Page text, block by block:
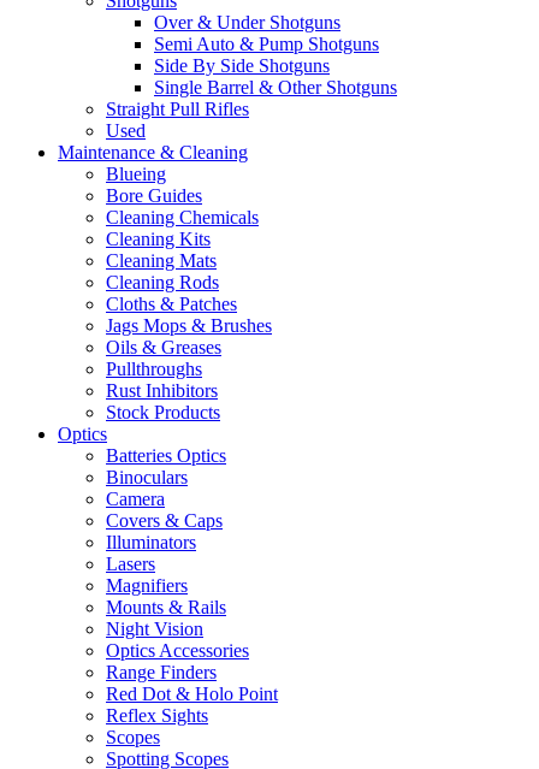
Over & Under Shotguns
Semi Auto & Pump Shotguns
Side By Side Shotguns
Single Barrel & Other Shotguns
Straight Pull Rifles
Used
Maintenance & Cleaning
Blueing
Bore Guides
Cleaning Chemicals
Cleaning Kits
Cleaning Mats
Cleaning Rods
Cloths & Patches
Jags Mops & Brushes
Oils & Greases
Pullthroughs
Rust Inhibitors
Stock Products
Optics
Batteries Optics
Binoculars
Camera
Covers & Caps
Illuminators
Lasers
Magnifiers
Mounts & Rails
Night Vision
Optics Accessories
Range Finders
Red Dot & Holo Point
Reflex Sights
Scopes
Spotting Scopes